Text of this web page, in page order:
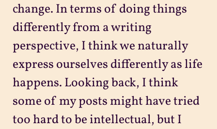
change. In terms of doing things
differently from a writing
perspective, I think we naturally
express ourselves differently as life
happens. Looking back, I think
some of my posts might have tried
too hard to be intellectual, but I